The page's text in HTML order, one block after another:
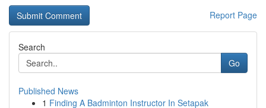
Report Page
Search
Go
Published News
1 Finding A Badminton Instructor In Setapak